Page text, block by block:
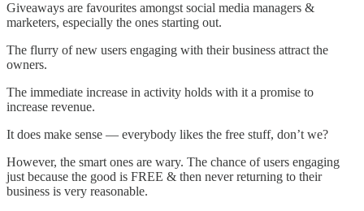
Giveaways are favourites amongst social media managers &
marketers, especially the ones starting out.
The flurry of new users engaging with their business attract the
owners.
The immediate increase in activity holds with it a promise to
increase revenue.
It does make sense — everybody likes the free stuff, don’t we?
However, the smart ones are wary. The chance of users engaging
just because the good is FREE & then never returning to their
business is very reasonable.